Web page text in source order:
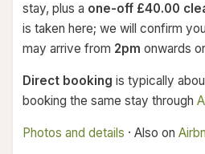
stay, plus a one-off £40.00
is taken here; we will confirm
may arrive from 2pm onwards
Direct booking is typically
booking the same stay through
Photos and details · Also on